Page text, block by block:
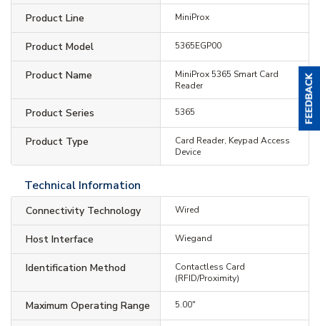
Product Line MiniProx
Product Model 5365EGP00
Product Name
MiniProx 5365 Smart Card
Reader
Product Series 5365
Product Type
Card Reader, Keypad Access
Device
Technical Information
Connectivity Technology Wired
Host Interface Wiegand
Identification Method
Contactless Card
(RFID/Proximity)
Maximum Operating Range 5.00"